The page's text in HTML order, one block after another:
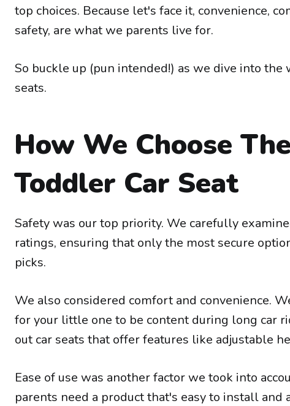
top choices. Because let's face it, convenience,
safety, are what we parents live for.
So buckle up (pun intended!) as we dive into
seats.
How We Choose
Toddler Car Seat
Safety was our top priority. We carefully
ratings, ensuring that only the most secure
picks.
We also considered comfort and convenience.
for your little one to be content during long car
out car seats that offer features like adjustable
Ease of use was another factor we took into
parents need a product that's easy to install and